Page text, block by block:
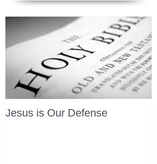
Jesus is Our Defense